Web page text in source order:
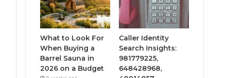
What to Look For
When Buying a
Barrel Sauna in
2026 on a Budget
Caller Identity
Search Insights:
981779225,
648428968,